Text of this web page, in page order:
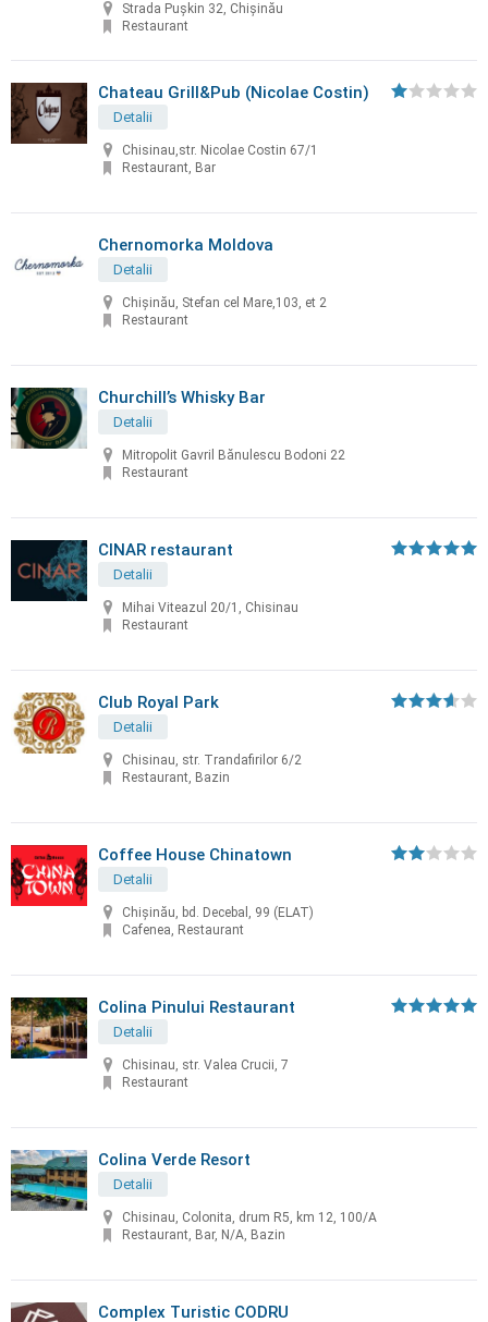
Strada Pușkin 32, Chișinău
Restaurant
Chateau Grill&Pub (Nicolae Costin)
Detalii
Chisinau,str. Nicolae Costin 67/1
Restaurant, Bar
Chernomorka Moldova
Detalii
Chișinău, Stefan cel Mare,103, et 2
Restaurant
Churchill’s Whisky Bar
Detalii
Mitropolit Gavril Bănulescu Bodoni 22
Restaurant
CINAR restaurant
Detalii
Mihai Viteazul 20/1, Chisinau
Restaurant
Club Royal Park
Detalii
Chisinau, str. Trandafirilor 6/2
Restaurant, Bazin
Coffee House Chinatown
Detalii
Chişinău, bd. Decebal, 99 (ELAT)
Cafenea, Restaurant
Colina Pinului Restaurant
Detalii
Chisinau, str. Valea Crucii, 7
Restaurant
Colina Verde Resort
Detalii
Chisinau, Colonita, drum R5, km 12, 100/A
Restaurant, Bar, N/A, Bazin
Complex Turistic CODRU